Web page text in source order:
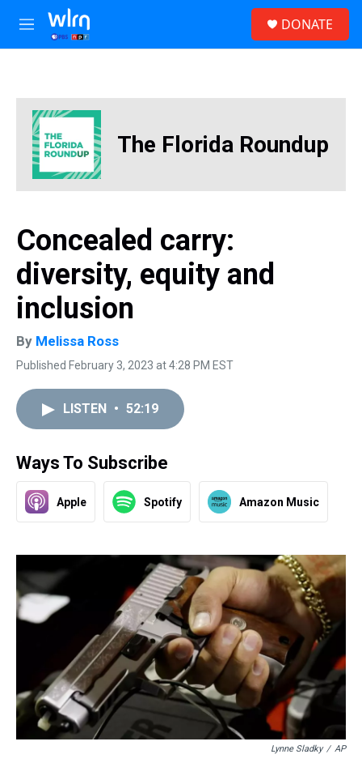
Skip to main content
M
e
DONATE
The Florida Roundup
Concealed carry:
diversity, equity and
inclusion
By Melissa Ross
Published February 3, 2023 at 4:28 PM EST
LISTEN • 52:19
Ways To Subscribe
Apple Spotify Amazon Music
Lynne Sladky / AP